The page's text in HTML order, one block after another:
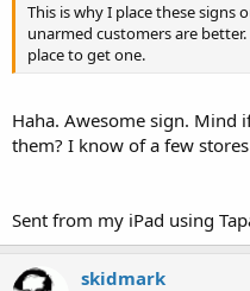
This is why I place these signs
unarmed customers are better.
place to get one.
Haha. Awesome sign. Mind
them? I know of a few
Sent from my iPad using
skidmark